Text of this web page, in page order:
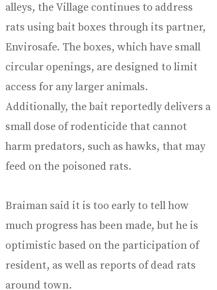
alleys, the Village continues to address
rats using bait boxes through its partner,
Envirosafe. The boxes, which have small
circular openings, are designed to limit
access for any larger animals.
Additionally, the bait reportedly delivers a
small dose of rodenticide that cannot
harm predators, such as hawks, that may
feed on the poisoned rats.
Braiman said it is too early to tell how
much progress has been made, but he is
optimistic based on the participation of
resident, as well as reports of dead rats
around town.